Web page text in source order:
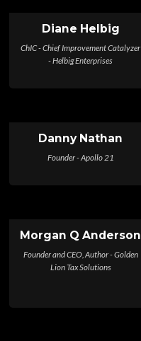
Diane Helbig
ChIC - Chief Improvement Catalyzer
- Helbig Enterprises
Danny Nathan
Founder - Apollo 21
Morgan Q Anderson
Founder and CEO, Author - Golden
Lion Tax Solutions